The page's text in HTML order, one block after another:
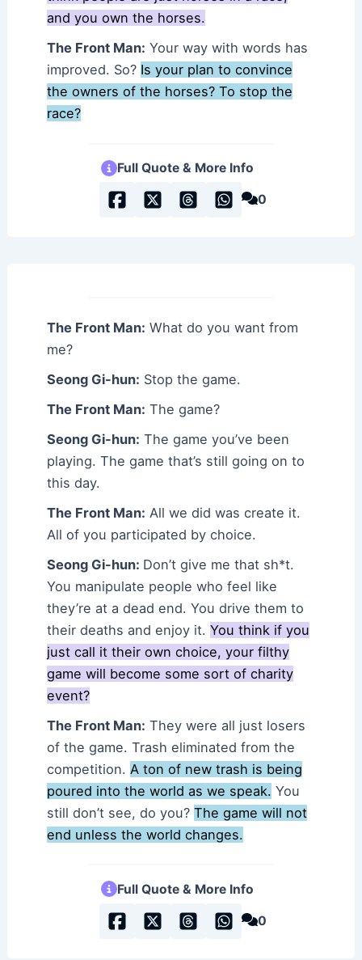
and you own the horses.
The Front Man: Your way with words has
improved. So? Is your plan to convince
the owners of the horses? To stop the
race?
Full Quote & More Info
0
The Front Man: What do you want from
me?
Seong Gi-hun: Stop the game.
The Front Man: The game?
Seong Gi-hun: The game you’ve been
playing. The game that’s still going on to
this day.
The Front Man: All we did was create it.
All of you participated by choice.
Seong Gi-hun: Don’t give me that sh*t.
You manipulate people who feel like
they’re at a dead end. You drive them to
their deaths and enjoy it.You think if you
just call it their own choice, your filthy
game will become some sort of charity
event?
The Front Man: They were all just losers
of the game. Trash eliminated from the
competition. A ton of new trash is being
poured into the world as we speak. You
still don’t see, do you?The game will not
end unless the world changes.
Full Quote & More Info
0